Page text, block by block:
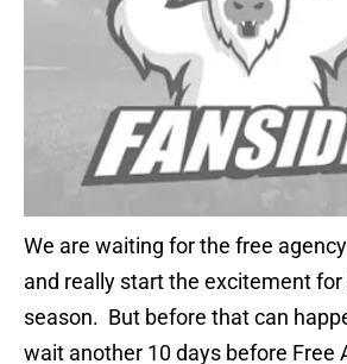
We are waiting for the free
and really start the excitement
season. But before that can
wait another 10 days before Free